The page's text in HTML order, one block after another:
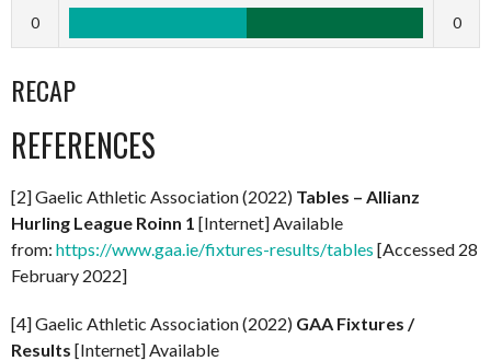
0 0
RECAP
REFERENCES
[2] Gaelic Athletic Association (2022) Tables – Allianz
Hurling League Roinn 1 [Internet] Available
from: https://www.gaa.ie/fixtures-results/tables [Accessed 28
February 2022]
[4] Gaelic Athletic Association (2022) GAA Fixtures /
Results [Internet] Available